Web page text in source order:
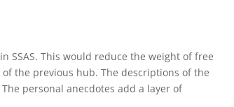
SSAS. This would reduce the weight of free
the previous hub. The descriptions of the
personal anecdotes add a layer of